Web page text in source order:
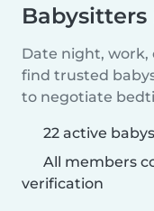
Date night, work,
find trusted
to negotiate
22 active
All members
verification